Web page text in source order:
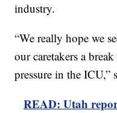
industry.
“We really hope we
our caretakers a
pressure in the ICU,”
READ: Utah